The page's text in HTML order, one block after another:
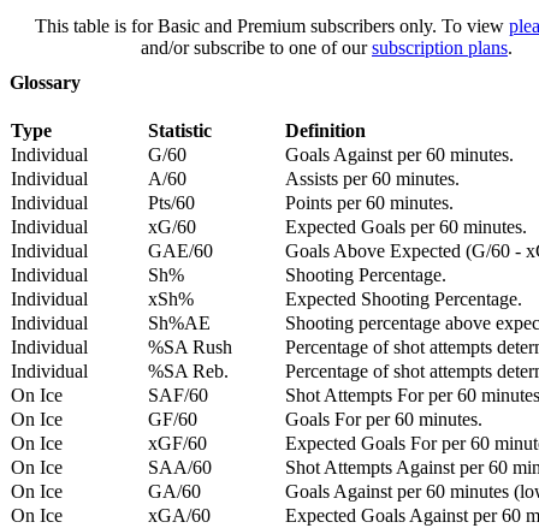
This table is for Basic and Premium subscribers only. To view
and/or subscribe to one of oursubscription plans.
Glossary
Type Statistic
Definition
Individual
G/60
Goals Against per 60 minutes.
Individual
A/60
Assists per 60 minutes.
Individual
Pts/60
Points per 60 minutes.
Individual
xG/60
Expected Goals per 60 minutes.
Individual
GAE/60
Goals Above Expected (G/60 -
Individual
Sh%
Shooting Percentage.
Individual
xSh%
Expected Shooting Percentage.
Individual
Sh%AE
Shooting percentage above
Individual
%SA Rush
Percentage of shot attempts
Individual
%SA Reb.
Percentage of shot attempts
On Ice
SAF/60
Shot Attempts For per 60
On Ice
GF/60
Goals For per 60 minutes.
On Ice
xGF/60
Expected Goals For per 60
On Ice
SAA/60
Shot Attempts Against per 60
On Ice
GA/60
Goals Against per 60 minutes
On Ice
xGA/60
Expected Goals Against per 60